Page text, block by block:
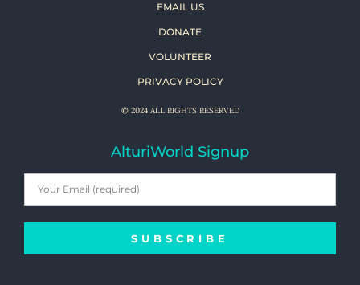
EMAIL US
DONATE
VOLUNTEER
PRIVACY POLICY
© 2024 ALL RIGHTS RESERVED
AlturiWorld Signup
SUBSCRIBE